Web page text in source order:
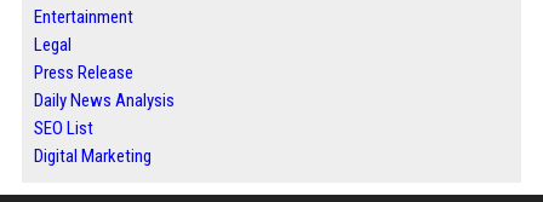
Entertainment
Legal
Press Release
Daily News Analysis
SEO List
Digital Marketing